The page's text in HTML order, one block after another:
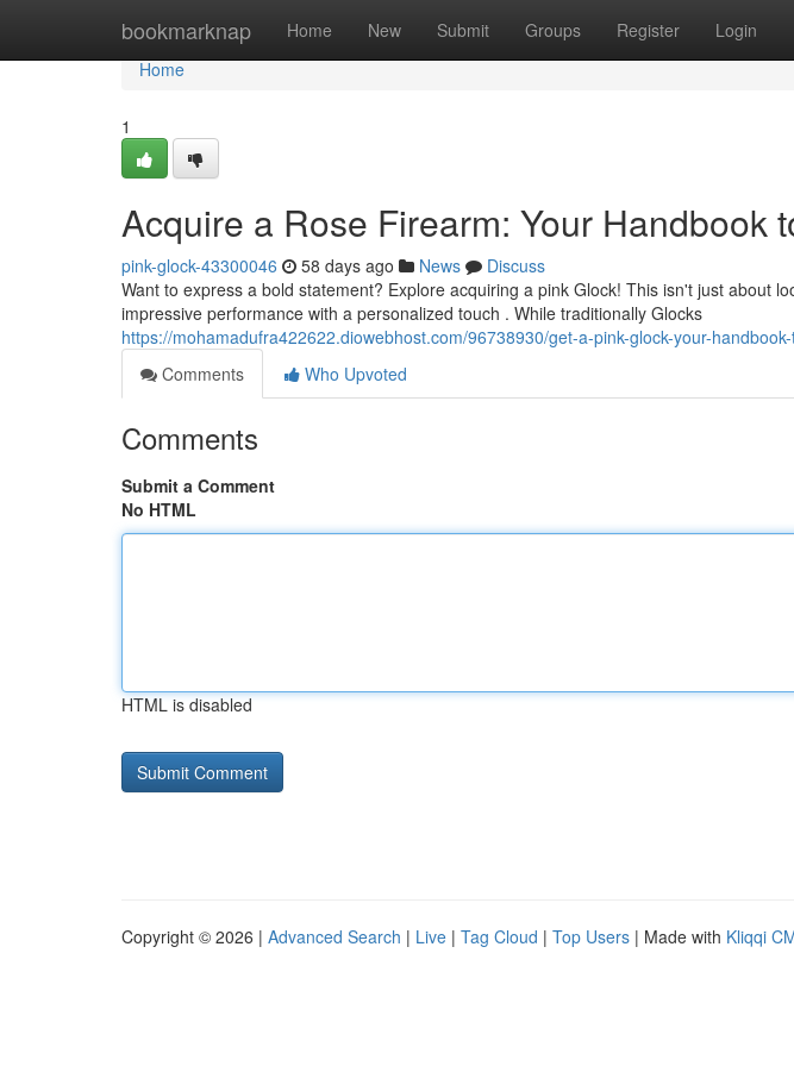
bookmarknap Home New Submit Groups Register Login
Home
Home
1
Acquire a Rose Firearm: Your Handbook
pink-glock-43300046 58 days ago News
Discuss
Want to express a bold statement? Explore acquiring a pink Glock! This isn't just about
impressive performance with a personalized touch . While traditionally Glocks
https://mohamadufra422622.diowebhost.com/96738930/get-a-pink-glock-your-
Comments
Who Upvoted
Comments
Submit a Comment
No HTML
HTML is disabled
Copyright © 2026 | Advanced Search | Live | Tag Cloud | Top Users | Made with Kliqqi